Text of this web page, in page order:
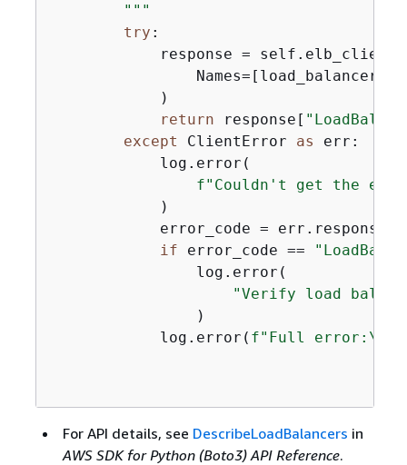
        """
try :
response =
            )
return response[
except ClientError as err:
            log.error(
f"Couldn't get the
            )
            error_code = err.response[
if error_code ==
                log.error(
"Verify load
                )
            log.error(
f"Full error:\n\t
For API details, see DescribeLoadBalancers in
AWS SDK for Python (Boto3) API Reference.